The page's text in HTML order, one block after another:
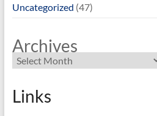
Uncategorized (47)
Archives
Links